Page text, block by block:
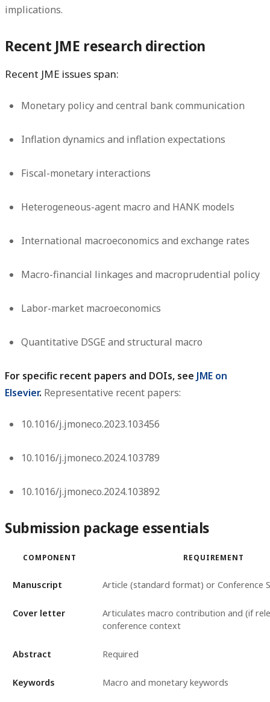
implications.
Recent JME research direction
Recent JME issues span:
Monetary policy and central bank communication
Inflation dynamics and inflation expectations
Fiscal-monetary interactions
Heterogeneous-agent macro and HANK models
International macroeconomics and exchange rates
Macro-financial linkages and macroprudential policy
Labor-market macroeconomics
Quantitative DSGE and structural macro
For specific recent papers and DOIs, see JME on
Elsevier. Representative recent papers:
10.1016/j.jmoneco.2023.103456
10.1016/j.jmoneco.2024.103789
10.1016/j.jmoneco.2024.103892
Submission package essentials
COMPONENT REQUIREMENT
Manuscript Article (standard format) or Conference
Cover letter
Articulates macro contribution and (if
conference context
Abstract Required
Keywords Macro and monetary keywords